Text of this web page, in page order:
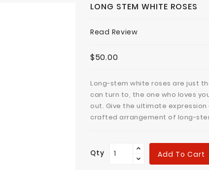
LONG STEM WHITE ROSES
Read Review
$50.00
Long-stem white roses are just
can turn to, the one who loves
out. Give the ultimate
crafted arrangement of long-
Qty Add To Cart